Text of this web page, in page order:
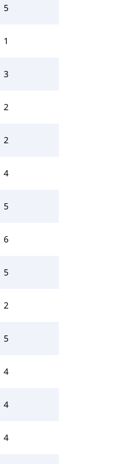
5
1
3
2
2
4
5
6
5
2
5
4
4
4